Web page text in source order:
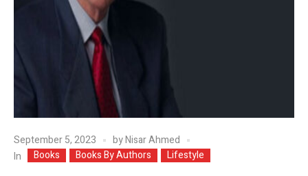
September 5, 2023 byNisar Ahmed
In
Books Books By Authors Lifestyle